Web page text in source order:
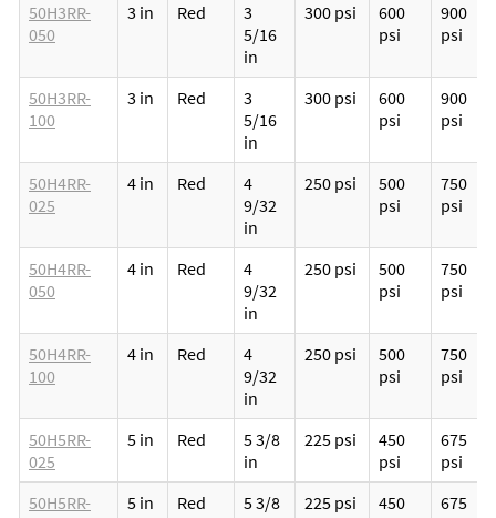
50H3RR-
050
3 in Red
3
5/16
in
300 psi
600
psi
900
psi
50H3RR-
100
3 in Red
3
5/16
in
300 psi
600
psi
900
psi
50H4RR-
025
4 in Red
4
9/32
in
250 psi
500
psi
750
psi
50H4RR-
050
4 in Red
4
9/32
in
250 psi
500
psi
750
psi
50H4RR-
100
4 in Red
4
9/32
in
250 psi
500
psi
750
psi
50H5RR-
025
5 in Red
5 3/8
in
225 psi
450
psi
675
psi
50H5RR-
5 in Red
5 3/8
225 psi
450
675